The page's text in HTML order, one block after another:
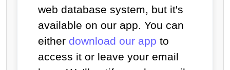
web database system, but it's
available on our app. You can
either download our app to
access it or leave your email